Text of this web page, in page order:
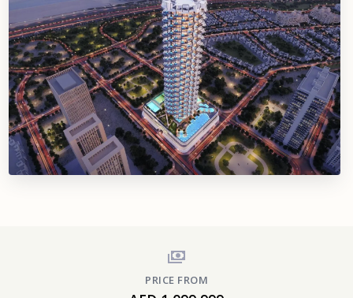
PRICE FROM